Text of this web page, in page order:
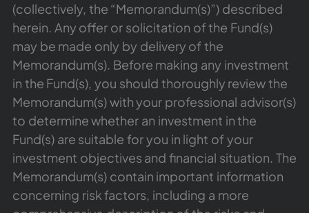
(collectively, the “Memorandum(s)”) described
herein. Any offer or solicitation of the Fund(s)
may be made only by delivery of the
Memorandum(s). Before making any investment
in the Fund(s), you should thoroughly review the
Memorandum(s) with your professional advisor(s)
to determine whether an investment in the
Fund(s) are suitable for you in light of your
investment objectives and financial situation. The
Memorandum(s) contain important information
concerning risk factors, including a more